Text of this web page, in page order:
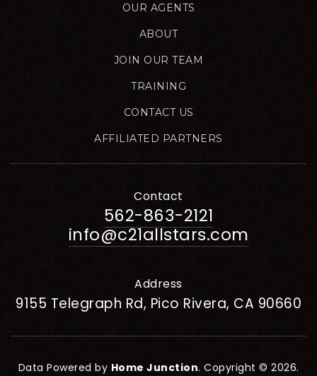
OUR AGENTS
ABOUT
JOIN OUR TEAM
TRAINING
CONTACT US
AFFILIATED PARTNERS
Contact
562-863-2121
info@c21allstars.com
Address
9155 Telegraph Rd, Pico Rivera, CA 90660
Data Powered by Home Junction. Copyright © 2026.